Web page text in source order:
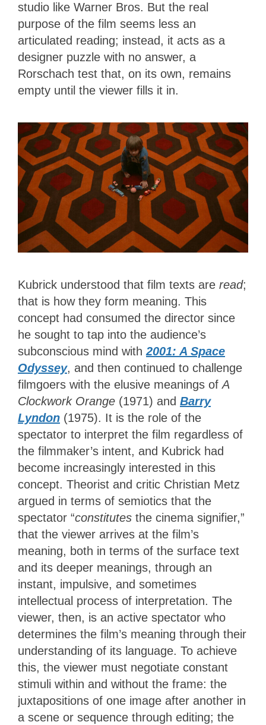
studio like Warner Bros. But the real
purpose of the film seems less an
articulated reading; instead, it acts as a
designer puzzle with no answer, a
Rorschach test that, on its own, remains
empty until the viewer fills it in.
Kubrick understood that film texts are read;
that is how they form meaning. This
concept had consumed the director since
he sought to tap into the audience’s
subconscious mind with 2001: A Space
Odyssey, and then continued to challenge
filmgoers with the elusive meanings ofA
Clockwork Orange (1971) and Barry
Lyndon (1975). It is the role of the
spectator to interpret the film regardless of
the filmmaker’s intent, and Kubrick had
become increasingly interested in this
concept. Theorist and critic Christian Metz
argued in terms of semiotics that the
spectator “constitutes the cinema signifier,”
that the viewer arrives at the film’s
meaning, both in terms of the surface text
and its deeper meanings, through an
instant, impulsive, and sometimes
intellectual process of interpretation. The
viewer, then, is an active spectator who
determines the film’s meaning through their
understanding of its language. To achieve
this, the viewer must negotiate constant
stimuli within and without the frame: the
juxtapositions of one image after another in
a scene or sequence through editing; the